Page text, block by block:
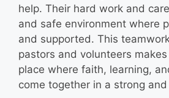
help. Their hard work and
and safe environment where
and supported. This
pastors and volunteers
place where faith, learning,
come together in a strong